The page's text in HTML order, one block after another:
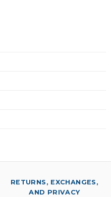
RETURNS, EXCHANGES,
AND PRIVACY